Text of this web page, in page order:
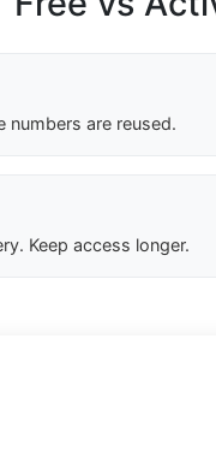
are reused.
Keep access longer.